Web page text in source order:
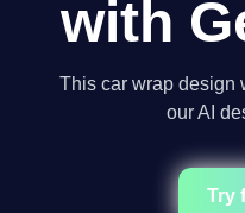
with
This car wrap design
our AI
Try